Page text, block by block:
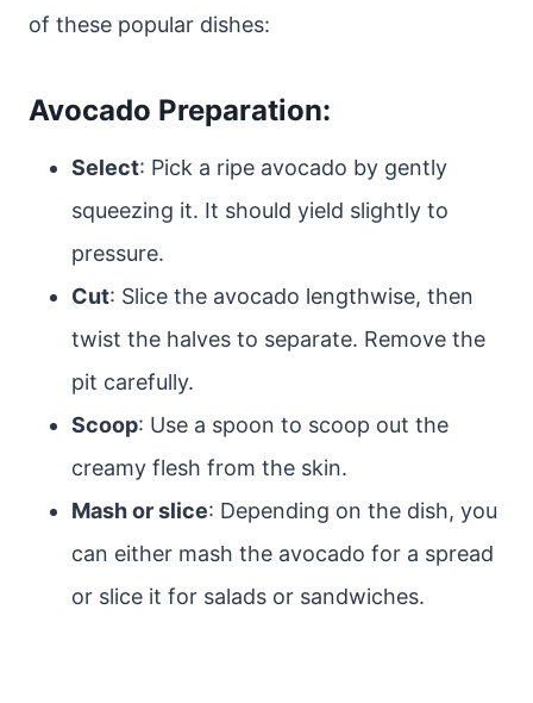
of these popular dishes:
Avocado Preparation:
Select: Pick a ripe avocado by gently
squeezing it. It should yield slightly to
pressure.
Cut: Slice the avocado lengthwise, then
twist the halves to separate. Remove the
pit carefully.
Scoop: Use a spoon to scoop out the
creamy flesh from the skin.
Mash or slice: Depending on the dish, you
can either mash the avocado for a spread
or slice it for salads or sandwiches.